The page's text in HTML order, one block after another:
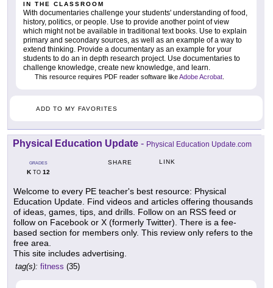
IN THE CLASSROOM
With documentaries challenge your students' understanding of food,
history, politics, or people. Use to provide another point of view
which might not be available in traditional text books. Use to explain
primary and secondary sources, as well as an example of a way to
extend thinking. Provide a documentary as an example for your
students to do an in depth research project. Use documentaries to
challenge knowledge, create new knowledge, and learn.
This resource requires PDF reader software likeAdobe Acrobat
ADD TO MY FAVORITES
Physical Education Update - Physical Education Update.com
GRADES
KTO 12
SHARE LINK
Welcome to every PE teacher's best resource: Physical
Education Update. Find videos and articles offering thousands
of ideas, games, tips, and drills. Follow on an RSS feed or
follow on Facebook or X (formerly Twitter). There is a fee-
based section for members only. This review only refers to the
free area.
This site includes advertising.
tag(s): fitness (35)